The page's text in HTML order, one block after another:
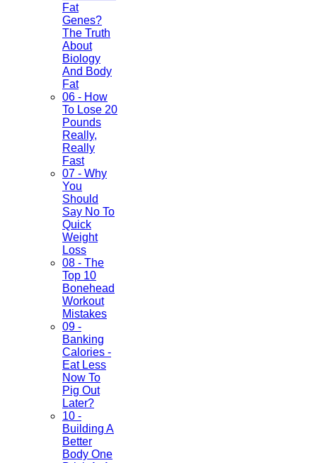
Fat
Genes?
The Truth
About
Biology
And Body
Fat
06 - How
To Lose 20
Pounds
Really,
Really
Fast
07 - Why
You
Should
Say No To
Quick
Weight
Loss
08 - The
Top 10
Bonehead
Workout
Mistakes
09 -
Banking
Calories -
Eat Less
Now To
Pig Out
Later?
10 -
Building A
Better
Body One